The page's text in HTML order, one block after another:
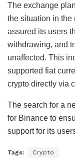
The exchange
the situation in the
assured its users
withdrawing, and
unaffected. This
supported fiat
crypto directly via
The search for a
for Binance to
support for its
Tags: Crypto